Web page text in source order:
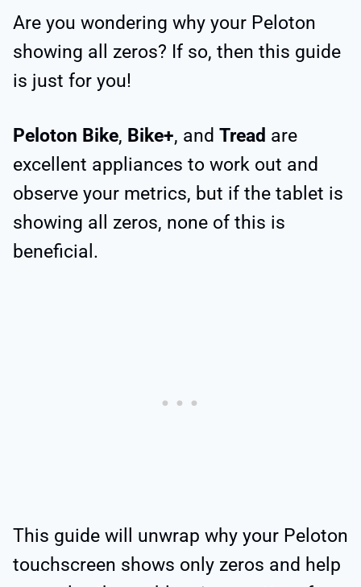
Are you wondering why your Peloton
showing all zeros? If so, then this guide
is just for you!
Peloton Bike, Bike+, and Tread are
excellent appliances to work out and
observe your metrics, but if the tablet is
showing all zeros, none of this is
beneficial.
This guide will unwrap why your Peloton
touchscreen shows only zeros and help